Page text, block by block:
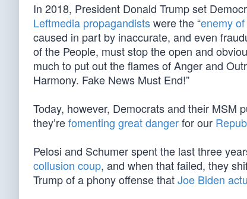
In 2018, President Donald Trump set
Leftmedia propagandistswere the “enemy
caused in part by inaccurate, and even
of the People, must stop the open and
much to put out the flames of Anger and
Harmony. Fake News Must End!”
Today, however, Democrats and their MSM
they’refomenting great dangerfor our
Pelosi and Schumer spent the last three
collusion coup, and when that failed, they
Trump of a phony offense thatJoe Biden